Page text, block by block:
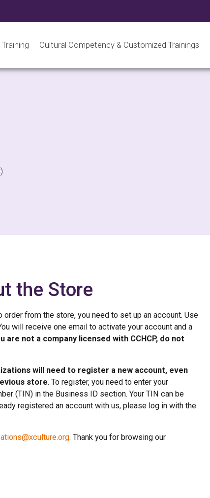
Cultural Competency & Customized Trainings
the Store
order from the store, you need to set up an account. Use
will receive one email to activate your account and a
are not a company licensed with CCHCP, do not
will need to register a new account, even
store. To register, you need to enter your
(TIN) in the Business ID section. Your TIN can be
registered an account with us, please log in with the
. Thank you for browsing our